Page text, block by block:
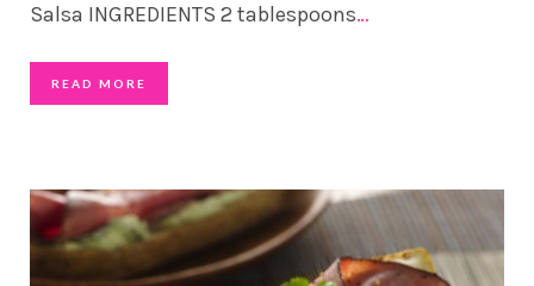
Salsa INGREDIENTS 2 tablespoons…
READ MORE